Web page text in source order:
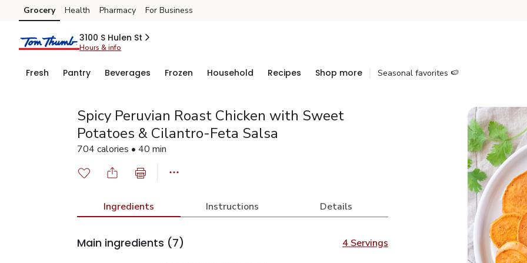
Skip to search
Skip to main content
Skip to cookie settings
Skip to chat
Grocery Health Pharmacy For Business
3100 S Hulen St
Hours & info
Fresh Pantry Beverages Frozen Household Recipes Shop more Seasonal favorites 🍉
Spicy Peruvian Roast Chicken with Sweet
Potatoes & Cilantro-Feta Salsa
704 calories • 40 min
Ingredients Instructions Details
Main ingredients (7) 4 Servings